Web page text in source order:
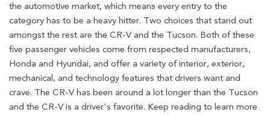
the automotive market, which means every entry to the
category has to be a heavy hitter. Two choices that stand out
amongst the rest are the CR-V and the Tucson. Both of these
five passenger vehicles come from respected manufacturers,
Honda and Hyundai, and offer a variety of interior, exterior,
mechanical, and technology features that drivers want and
crave. The CR-V has been around a lot longer than the Tucson
and the CR-V is a driver's favorite. Keep reading to learn more